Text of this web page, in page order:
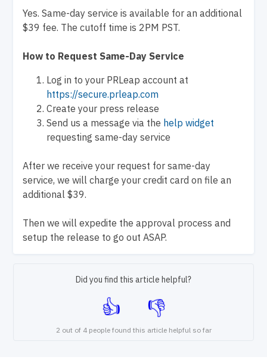
Yes. Same-day service is available for an additional
$39 fee. The cutoff time is 2PM PST.
How to Request Same-Day Service
Log in to your PRLeap account at
https://secure.prleap.com
Create your press release
Send us a message via the help widget
requesting same-day service
After we receive your request for same-day
service, we will charge your credit card on file an
additional $39.
Then we will expedite the approval process and
setup the release to go out ASAP.
Did you find this article helpful?
2 out of 4 people found this article helpful so far